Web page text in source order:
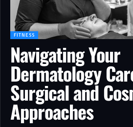
FITNESS
Navigating Your
Dermatology
Surgical and
Approaches